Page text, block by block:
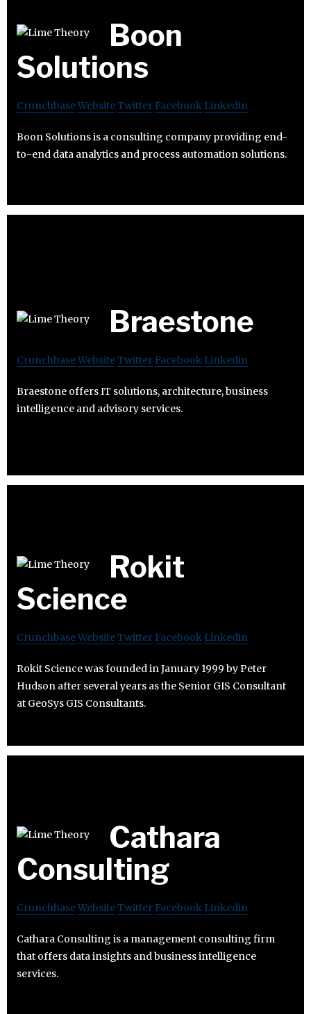
Boon
Solutions
CrunchbaseWebsiteTwitter Facebook Linkedin
Boon Solutions is a consulting company providing end-
to-end data analytics and process automation solutions.
Braestone
CrunchbaseWebsiteTwitter Facebook Linkedin
Braestone offers IT solutions, architecture, business
intelligence and advisory services.
Rokit
Science
CrunchbaseWebsiteTwitter Facebook Linkedin
Rokit Science was founded in January 1999 by Peter
Hudson after several years as the Senior GIS Consultant
at GeoSys GIS Consultants.
Cathara
Consulting
CrunchbaseWebsiteTwitter Facebook Linkedin
Cathara Consulting is a management consulting firm
that offers data insights and business intelligence
services.